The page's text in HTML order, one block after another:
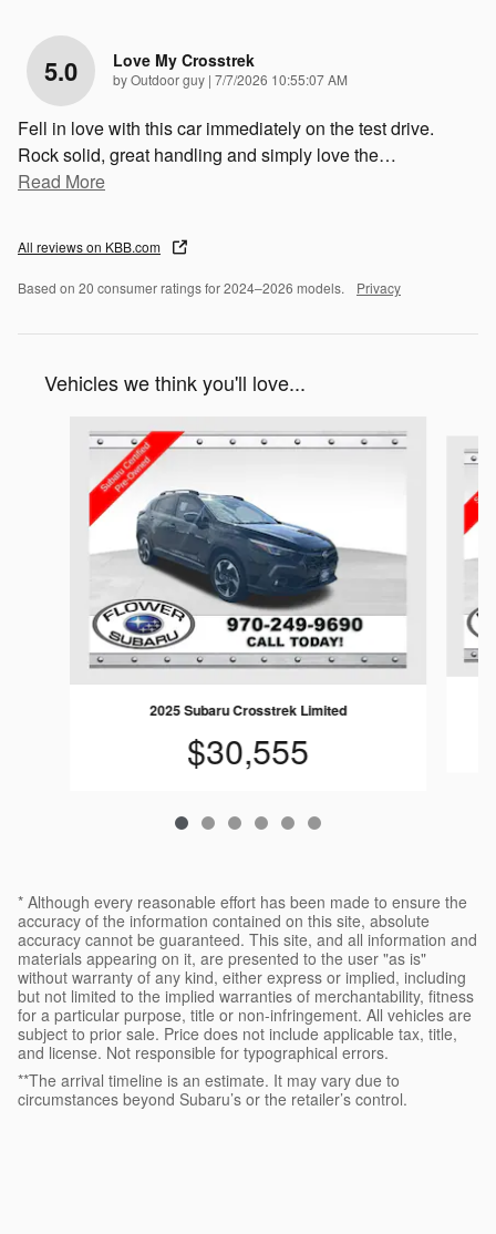
5.0 Love My Crosstrek
byOutdoor guy | on
7/7/2026 10:55:07 AM
Fell in love with this car immediately on the test drive.
Rock solid, great handling and simply love the…
Read More
All reviews on KBB.com
Based on 20 consumer ratings for 2024–2026 models. Privacy
Vehicles we think you'll love...
Slide 1 of 6
2025 Subaru Crosstrek Limited
$30,555
* Although every reasonable effort has been made to ensure the
accuracy of the information contained on this site, absolute
accuracy cannot be guaranteed. This site, and all information and
materials appearing on it, are presented to the user "as is"
without warranty of any kind, either express or implied, including
but not limited to the implied warranties of merchantability, fitness
for a particular purpose, title or non-infringement. All vehicles are
subject to prior sale. Price does not include applicable tax, title,
and license. Not responsible for typographical errors.
**The arrival timeline is an estimate. It may vary due to
circumstances beyond Subaru’s or the retailer’s control.